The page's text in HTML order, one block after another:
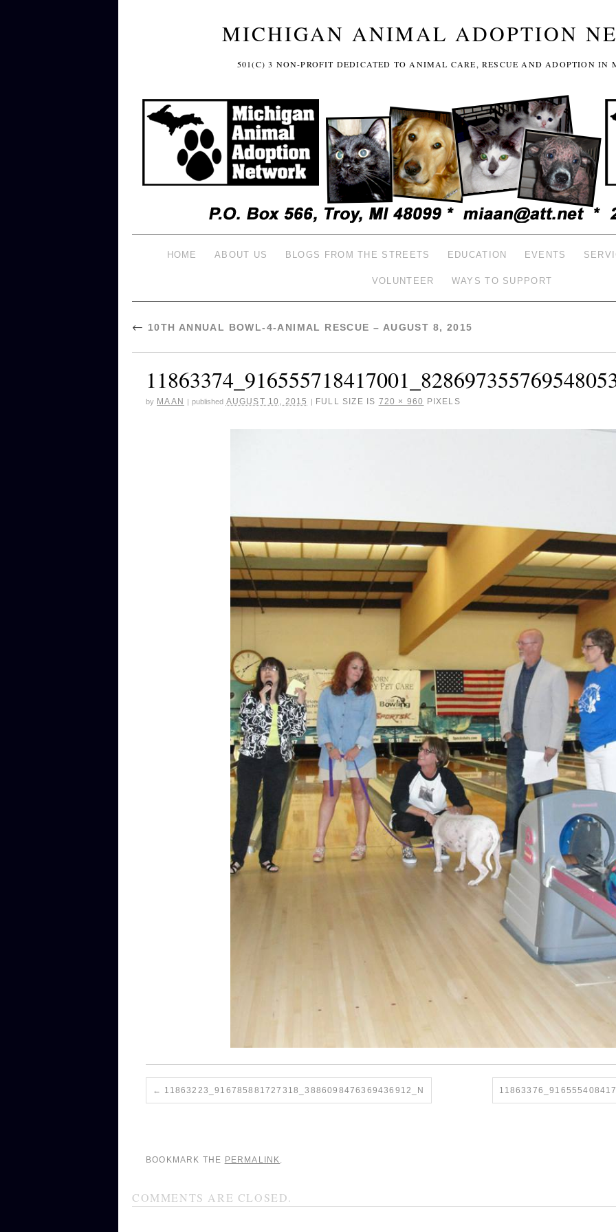
MICHIGAN ANIMAL ADOPTION
501(C) 3 NON-PROFIT DEDICATED TO ANIMAL CARE, RESCUE AND ADOPTION IN
HOME ABOUT US BLOGS FROM THE STREETS EDUCATION EVENTS
VOLUNTEER WAYS TO SUPPORT
← 10TH ANNUAL BOWL-4-ANIMAL RESCUE – AUGUST 8, 2015
by MAAN | published AUGUST 10, 2015 | FULL SIZE IS 720 × 960 PIXELS
11863223_916785881727318_3886098476369436912_N
BOOKMARK THE PERMALINK.
COMMENTS ARE CLOSED.